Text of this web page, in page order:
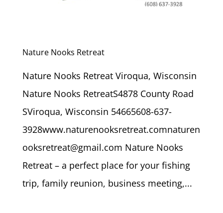
Nature Nooks Retreat
Nature Nooks Retreat Viroqua, Wisconsin
Nature Nooks RetreatS4878 County Road
SViroqua, Wisconsin 54665608-637-
3928www.naturenooksretreat.comnaturen
ooksretreat@gmail.com Nature Nooks
Retreat – a perfect place for your fishing
trip, family reunion, business meeting,...